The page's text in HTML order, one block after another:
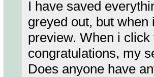
I have saved
greyed out, but
preview. When i
congratulations, my
Does anyone have